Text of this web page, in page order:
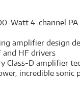
Watt 4-channel PA
amplifier design
and HF drivers
Class-D amplifier
incredible sonic